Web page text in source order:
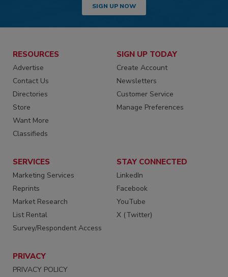
SIGN UP NOW
RESOURCES
Advertise
Contact Us
Directories
Store
Want More
Classifieds
SIGN UP TODAY
Create Account
Newsletters
Customer Service
Manage Preferences
SERVICES
Marketing Services
Reprints
Market Research
List Rental
Survey/Respondent Access
STAY CONNECTED
LinkedIn
Facebook
YouTube
X (Twitter)
PRIVACY
PRIVACY POLICY